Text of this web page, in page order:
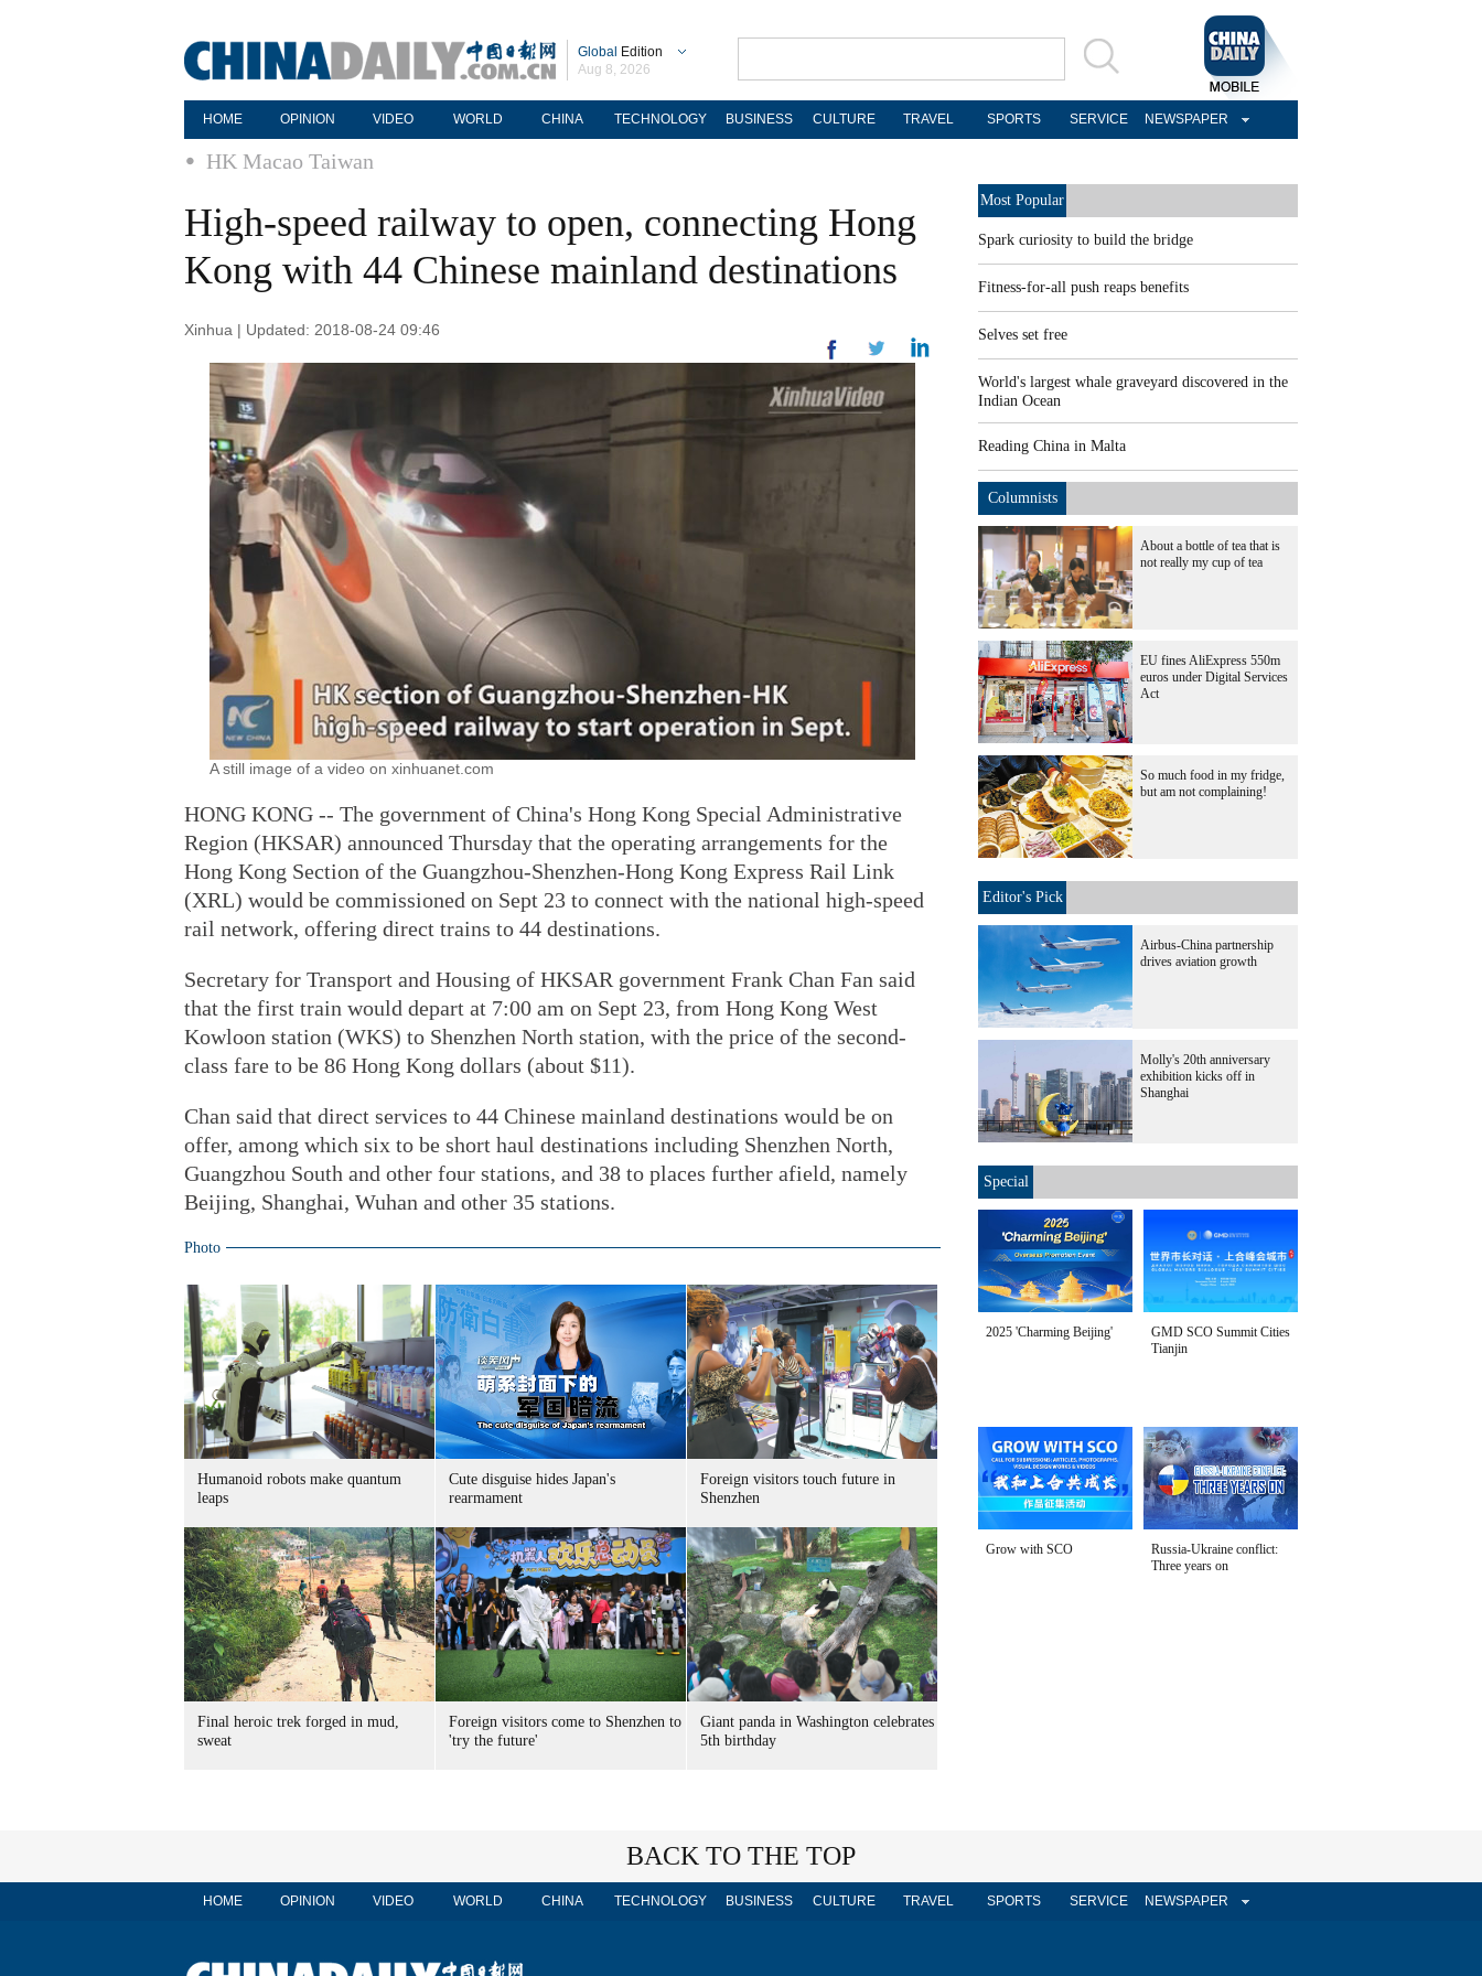
Global Edition
Aug 8, 2026
HOME OPINION VIDEO WORLD CHINA TECHNOLOGY BUSINESS CULTURE TRAVEL SPORTS SERVICE NEWSPAPER
HK Macao Taiwan
High-speed railway to open, connecting Hong
Kong with 44 Chinese mainland destinations
Xinhua | Updated: 2018-08-24 09:46
A still image of a video on xinhuanet.com
HONG KONG -- The government of China's Hong Kong Special Administrative
Region (HKSAR) announced Thursday that the operating arrangements for the
Hong Kong Section of the Guangzhou-Shenzhen-Hong Kong Express Rail Link
(XRL) would be commissioned on Sept 23 to connect with the national high-speed
rail network, offering direct trains to 44 destinations.
Secretary for Transport and Housing of HKSAR government Frank Chan Fan said
that the first train would depart at 7:00 am on Sept 23, from Hong Kong West
Kowloon station (WKS) to Shenzhen North station, with the price of the second-
class fare to be 86 Hong Kong dollars (about $11).
Chan said that direct services to 44 Chinese mainland destinations would be on
offer, among which six to be short haul destinations including Shenzhen North,
Guangzhou South and other four stations, and 38 to places further afield, namely
Beijing, Shanghai, Wuhan and other 35 stations.
Photo
Humanoid robots make quantum
leaps
Cute disguise hides Japan's
rearmament
Foreign visitors touch future in
Shenzhen
Final heroic trek forged in mud,
sweat
Foreign visitors come to Shenzhen to
'try the future'
Giant panda in Washington celebrates
5th birthday
Most Popular
Spark curiosity to build the bridge
Fitness-for-all push reaps benefits
Selves set free
World's largest whale graveyard discovered in the
Indian Ocean
Reading China in Malta
Columnists
About a bottle of tea that is
not really my cup of tea
EU fines AliExpress 550m
euros under Digital Services
Act
So much food in my fridge,
but am not complaining!
Editor's Pick
Airbus-China partnership
drives aviation growth
Molly's 20th anniversary
exhibition kicks off in
Shanghai
Special
2025 'Charming Beijing'
GMD SCO Summit Cities
Tianjin
Grow with SCO
Russia-Ukraine conflict:
Three years on
BACK TO THE TOP
HOME OPINION VIDEO WORLD CHINA TECHNOLOGY BUSINESS CULTURE TRAVEL SPORTS SERVICE NEWSPAPER